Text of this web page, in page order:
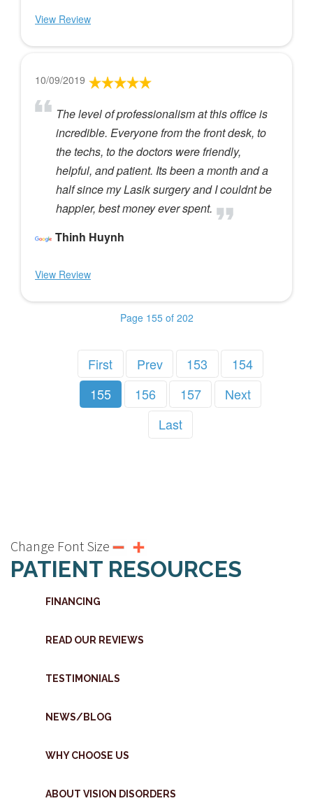
View Review
10/09/2019
The level of professionalism at this office is
incredible. Everyone from the front desk, to
the techs, to the doctors were friendly,
helpful, and patient. Its been a month and a
half since my Lasik surgery and I couldnt be
happier, best money ever spent.
Thinh Huynh
View Review
Page 155 of 202
First Prev 153
154
155
156 157
Next
Last
Change Font Size
PATIENT RESOURCES
FINANCING
READ OUR REVIEWS
TESTIMONIALS
NEWS/BLOG
WHY CHOOSE US
ABOUT VISION DISORDERS